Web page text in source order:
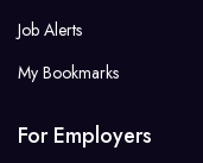
Job Alerts
My Bookmarks
For Employers